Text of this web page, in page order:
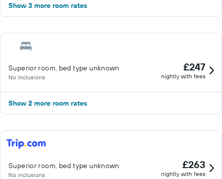
Show 3 more room rates
Superior room, bed type unknown
No inclusions
£247
nightly with fees
Show 2 more room rates
Superior room, bed type unknown
No inclusions
£263
nightly with fees